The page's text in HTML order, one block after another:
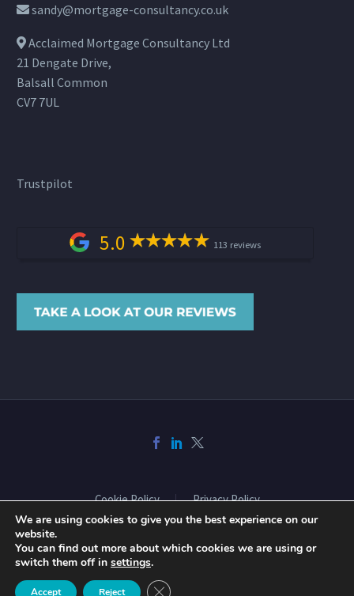
sandy@mortgage-consultancy.co.uk
Acclaimed Mortgage Consultancy Ltd
21 Dengate Drive,
Balsall Common
CV7 7UL
Trustpilot
5.0 113 reviews
Cookie Policy Privacy Policy
2026 © Copyright Acclaimed Mortgage Consultancy Ltd. All rights
We are using cookies to give you the best experience on our
website.
You can find out more about which cookies we are using or
switch them off in settings.
Accept Reject Close GDPR Cookie Banner